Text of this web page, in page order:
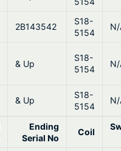
2B143542
S18-
5154
& Up
S18-
5154
& Up
S18-
5154
Ending
Serial No
Coil